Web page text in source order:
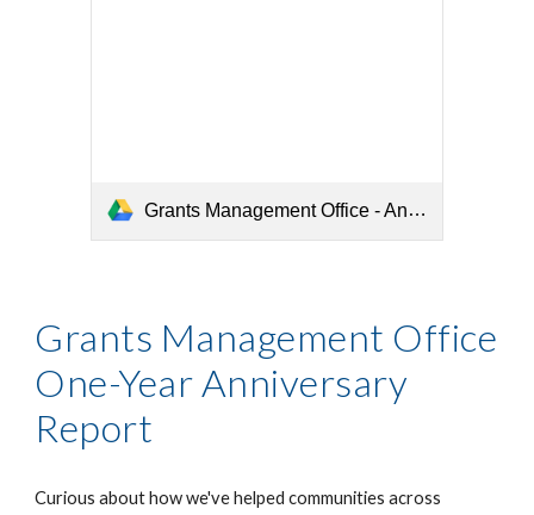
Grants Management Office - Anniversary Report - 07.16.2025.pdf
Grants Management Office
One-Year Anniversary
Report
Curious about how we've helped communities across